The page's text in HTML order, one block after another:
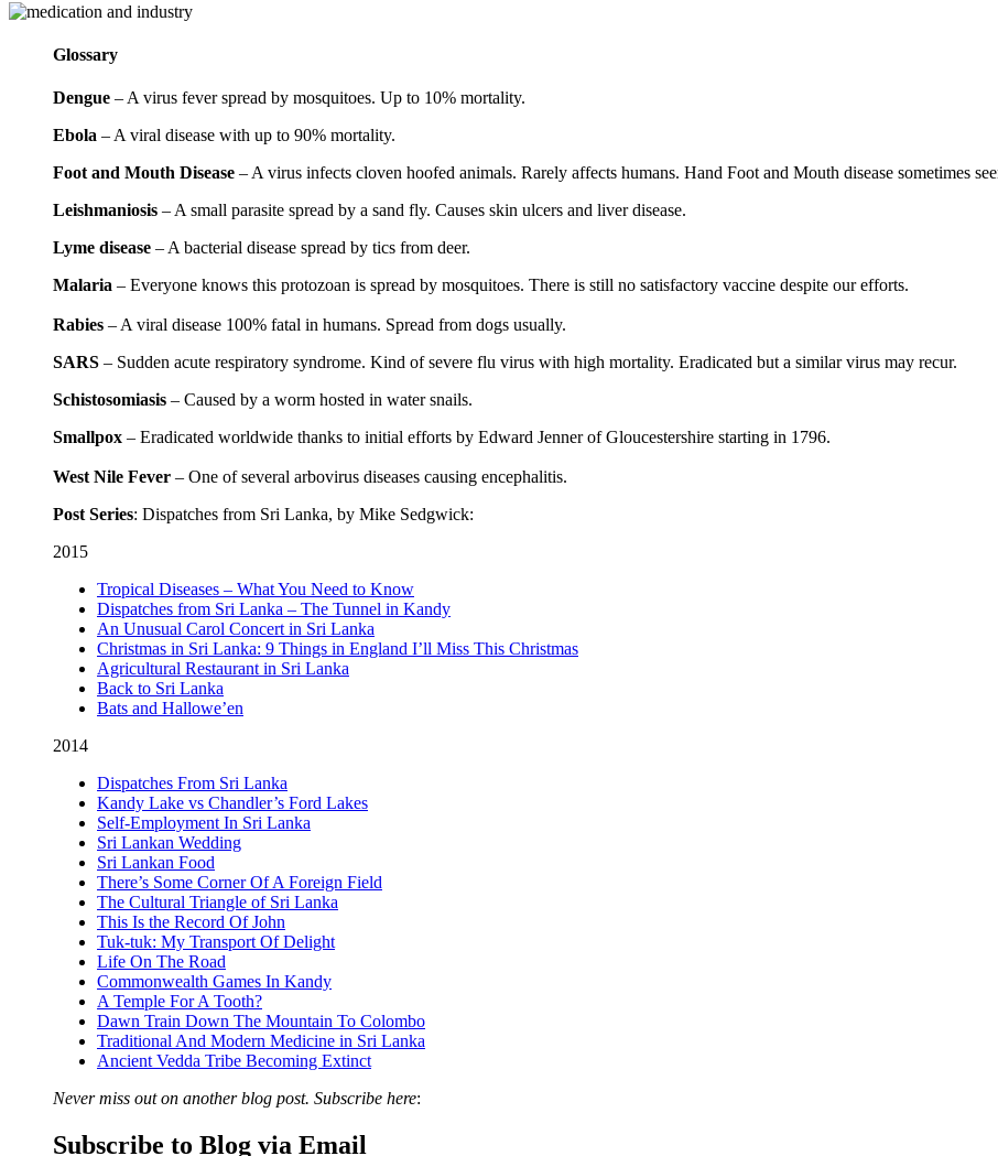
Glossary
Dengue – A virus fever spread by mosquitoes. Up to 10% mortality.
Ebola – A viral disease with up to 90% mortality.
Foot and Mouth Disease – A virus infects cloven hoofed animals. Rarely affects humans. Hand Foot and Mouth disease sometimes
Leishmaniosis – A small parasite spread by a sand fly. Causes skin ulcers and liver disease.
Lyme disease – A bacterial disease spread by tics from deer.
Malaria – Everyone knows this protozoan is spread by mosquitoes. There is still no satisfactory vaccine despite our efforts.
Rabies – A viral disease 100% fatal in humans. Spread from dogs usually.
SARS – Sudden acute respiratory syndrome. Kind of severe flu virus with high mortality. Eradicated but a similar virus may recur.
Schistosomiasis – Caused by a worm hosted in water snails.
Smallpox – Eradicated worldwide thanks to initial efforts by Edward Jenner of Gloucestershire starting in 1796.
West Nile Fever – One of several arbovirus diseases causing encephalitis.
Post Series: Dispatches from Sri Lanka, by Mike Sedgwick:
2015
Tropical Diseases – What You Need to Know
Dispatches from Sri Lanka – The Tunnel in Kandy
An Unusual Carol Concert in Sri Lanka
Christmas in Sri Lanka: 9 Things in England I’ll Miss This Christmas
Agricultural Restaurant in Sri Lanka
Back to Sri Lanka
Bats and Hallowe’en
2014
Dispatches From Sri Lanka
Kandy Lake vs Chandler’s Ford Lakes
Self-Employment In Sri Lanka
Sri Lankan Wedding
Sri Lankan Food
There’s Some Corner Of A Foreign Field
The Cultural Triangle of Sri Lanka
This Is the Record Of John
Tuk-tuk: My Transport Of Delight
Life On The Road
Commonwealth Games In Kandy
A Temple For A Tooth?
Dawn Train Down The Mountain To Colombo
Traditional And Modern Medicine in Sri Lanka
Ancient Vedda Tribe Becoming Extinct
Never miss out on another blog post. Subscribe here:
Subscribe to Blog via Email